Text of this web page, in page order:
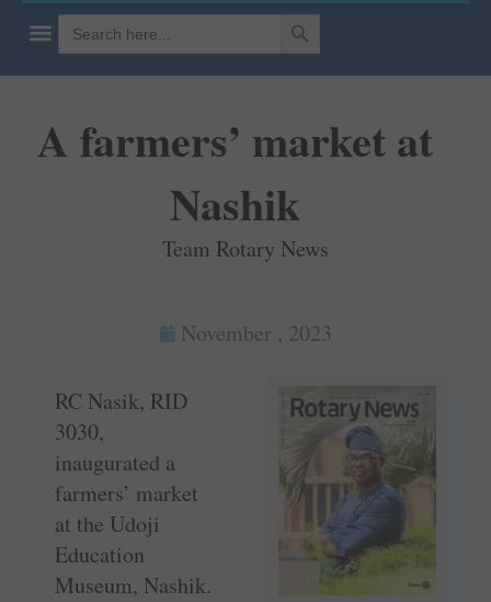
Search
for:
SEARCH BUTTON
A farmers’ market at
Nashik
Team Rotary News
November , 2023
RC Nasik, RID
3030,
inaugurated a
farmers’ market
at the Udoji
Education
Museum, Nashik.